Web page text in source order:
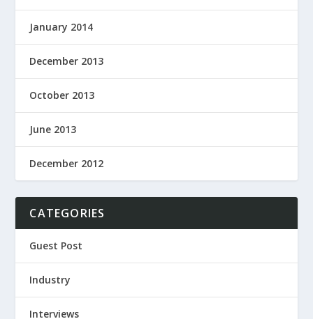
January 2014
December 2013
October 2013
June 2013
December 2012
CATEGORIES
Guest Post
Industry
Interviews